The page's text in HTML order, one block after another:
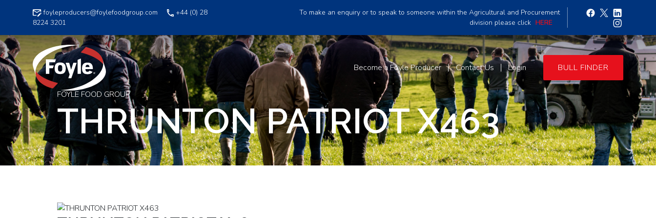
foyleproducers@foylefoodgroup.com
+44 (0) 28
8224 3201
To make an enquiry or to speak to someone within the Agricultural and Procurement
division please click HERE
Become a Foyle Producer Contact Us Login BULL FINDER
FOYLE FOOD GROUP
THRUNTON PATRIOT X463